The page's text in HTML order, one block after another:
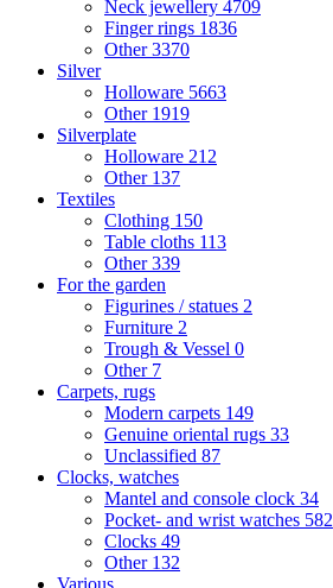
Neck jewellery 4709
Finger rings 1836
Other3370
Silver
Holloware 5663
Other 1919
Silverplate
Holloware 212
Other 137
Textiles
Clothing 150
Table cloths 113
Other339
For the garden
Figurines / statues 2
Furniture 2
Trough & Vessel 0
Other 7
Carpets, rugs
Modern carpets 149
Genuine oriental rugs 33
Unclassified 87
Clocks, watches
Mantel and console clock 34
Pocket- and wrist watches 582
Clocks 49
Other 132
Various